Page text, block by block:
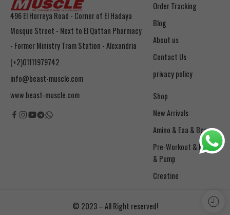
496 El Horreya Road - Corner of El Hadaya
Mosque Street - Next to El Qattan Pharmacy
- Former Ministry Tram Station - Alexandria
(+2)01111979742
info@beast-muscle.com
www.beast-muscle.com
Order Tracking
Blog
About us
Contact Us
privacy policy
Shop
New Arrivals
Amino & Eaa & Bcaa
& Pump
Creatine
© 2023 – All Right reserved!